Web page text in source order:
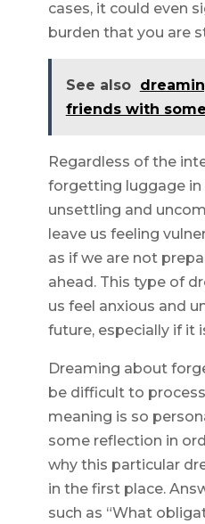
cases, it could even
burden that you are
See also
friends with
Regardless of the
forgetting luggage in
unsettling and
leave us feeling
as if we are not
ahead. This type of
us feel anxious and
future, especially if it
Dreaming about
be difficult to
meaning is so
some reflection in
why this particular
in the first place.
such as “What